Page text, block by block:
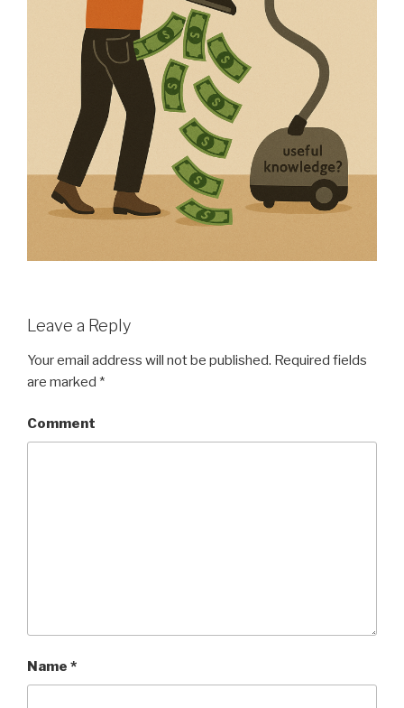
Leave a Reply
Your email address will not be published. Required fields
are marked *
Comment
Name *